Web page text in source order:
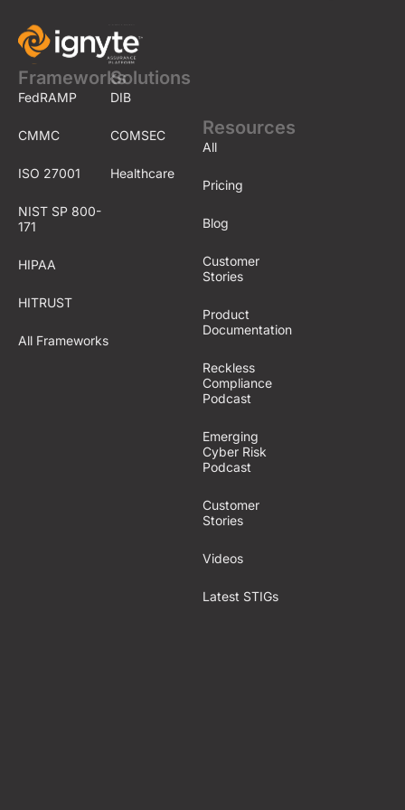
Frameworks
FedRAMP
CMMC
ISO 27001
NIST SP 800-
171
HIPAA
HITRUST
All Frameworks
Solutions
DIB
COMSEC
Healthcare
Resources
All
Pricing
Blog
Customer
Stories
Product
Documentation
Reckless
Compliance
Podcast
Emerging
Cyber Risk
Podcast
Customer
Stories
Videos
Latest STIGs